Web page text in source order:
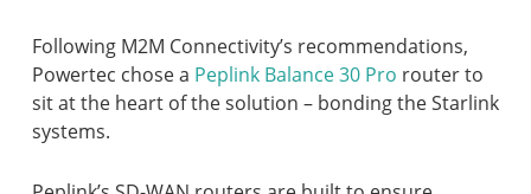
Following M2M Connectivity’s recommendations,
Powertec chose a Peplink Balance 30 Pro router to
sit at the heart of the solution – bonding the Starlink
systems.